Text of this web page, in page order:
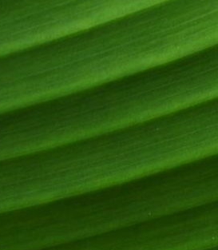
Overlay
by live
Third